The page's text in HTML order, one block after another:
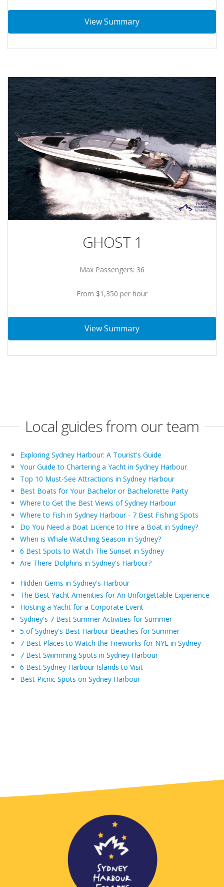
View Summary
GHOST 1
Max Passengers: 36
From $1,350 per hour
View Summary
Local guides from our team
Exploring Sydney Harbour: A Tourist's Guide
Your Guide to Chartering a Yacht in Sydney Harbour
Top 10 Must-See Attractions in Sydney Harbour
Best Boats for Your Bachelor or Bachelorette Party
Where to Get the Best Views of Sydney Harbour
Where to Fish in Sydney Harbour - 7 Best Fishing Spots
Do You Need a Boat Licence to Hire a Boat in Sydney?
When is Whale Watching Season in Sydney?
6 Best Spots to Watch The Sunset in Sydney
Are There Dolphins in Sydney's Harbour?
Hidden Gems in Sydney's Harbour
The Best Yacht Amenities for An Unforgettable Experience
Hosting a Yacht for a Corporate Event
Sydney's 7 Best Summer Activities for Summer
5 of Sydney's Best Harbour Beaches for Summer
7 Best Places to Watch the Fireworks for NYE in Sydney
7 Best Swimming Spots in Sydney Harbour
6 Best Sydney Harbour Islands to Visit
Best Picnic Spots on Sydney Harbour